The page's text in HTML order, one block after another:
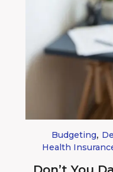
Budgeting,
Health